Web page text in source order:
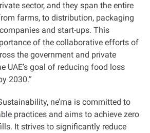
sector, and they span the entire
farms, to distribution, packaging
and start-ups. This
of the collaborative efforts of
the government and private
UAE’s goal of reducing food loss
2030.”
ne’ma is committed to
practices and aims to achieve zero
It strives to significantly reduce